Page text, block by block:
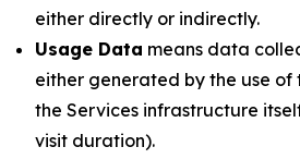
either directly or indirectly.
Usage Data means data
either generated by the use of
the Services infrastructure
visit duration).